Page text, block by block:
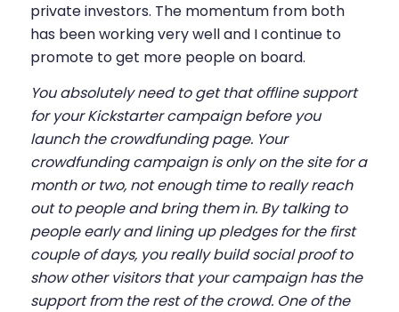
private investors. The momentum from both
has been working very well and I continue to
promote to get more people on board.
You absolutely need to get that offline support
for your Kickstarter campaign before you
launch the crowdfunding page. Your
crowdfunding campaign is only on the site for a
month or two, not enough time to really reach
out to people and bring them in. By talking to
people early and lining up pledges for the first
couple of days, you really build social proof to
show other visitors that your campaign has the
support from the rest of the crowd. One of the